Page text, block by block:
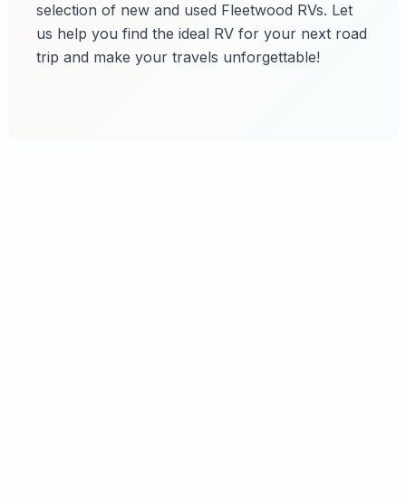
selection of new and used Fleetwood RVs. Let
us help you find the ideal RV for your next road
trip and make your travels unforgettable!